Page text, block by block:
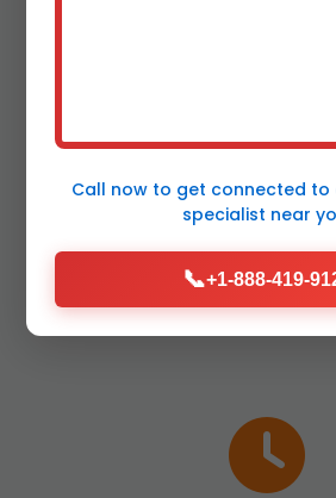
Repair in
Top reasons Cross Hill, SC
us for Plumbing Leak
Call now to get connected to
specialist near
📞+1-888-419-